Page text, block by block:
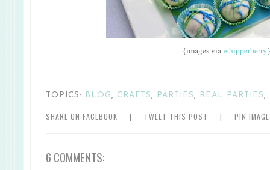
{images viawhipperberry}
TOPICS: BLOG , CRAFTS , PARTIES , REAL PARTIES ,
SHARE ON FACEBOOK | TWEET THIS POST | PIN
6 COMMENTS: